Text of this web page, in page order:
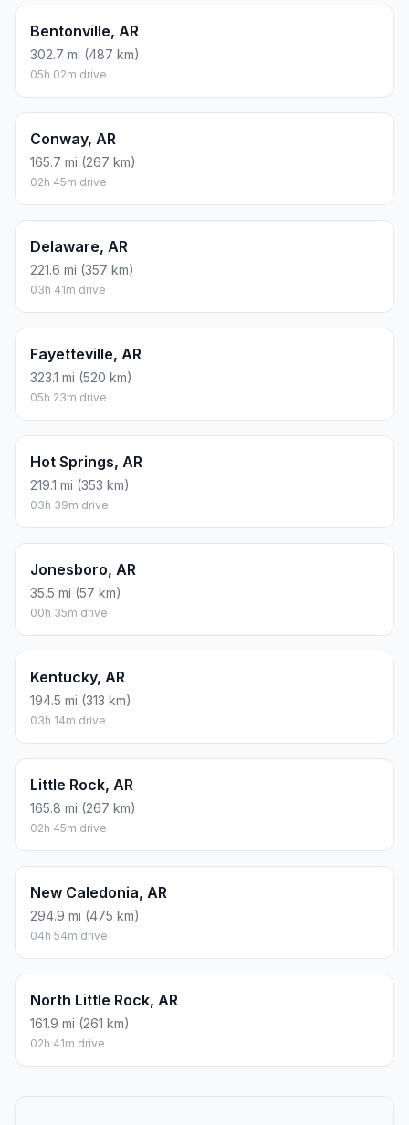
Bentonville, AR
302.7 mi (487 km)
05h 02m drive
Conway, AR
165.7 mi (267 km)
02h 45m drive
Delaware, AR
221.6 mi (357 km)
03h 41m drive
Fayetteville, AR
323.1 mi (520 km)
05h 23m drive
Hot Springs, AR
219.1 mi (353 km)
03h 39m drive
Jonesboro, AR
35.5 mi (57 km)
00h 35m drive
Kentucky, AR
194.5 mi (313 km)
03h 14m drive
Little Rock, AR
165.8 mi (267 km)
02h 45m drive
New Caledonia, AR
294.9 mi (475 km)
04h 54m drive
North Little Rock, AR
161.9 mi (261 km)
02h 41m drive